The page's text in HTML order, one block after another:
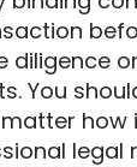
diligence
You
how
legal